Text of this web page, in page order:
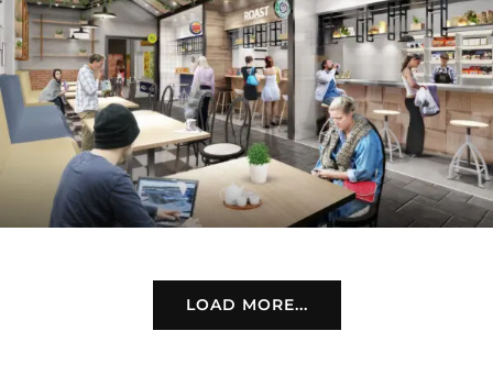
LOAD MORE...